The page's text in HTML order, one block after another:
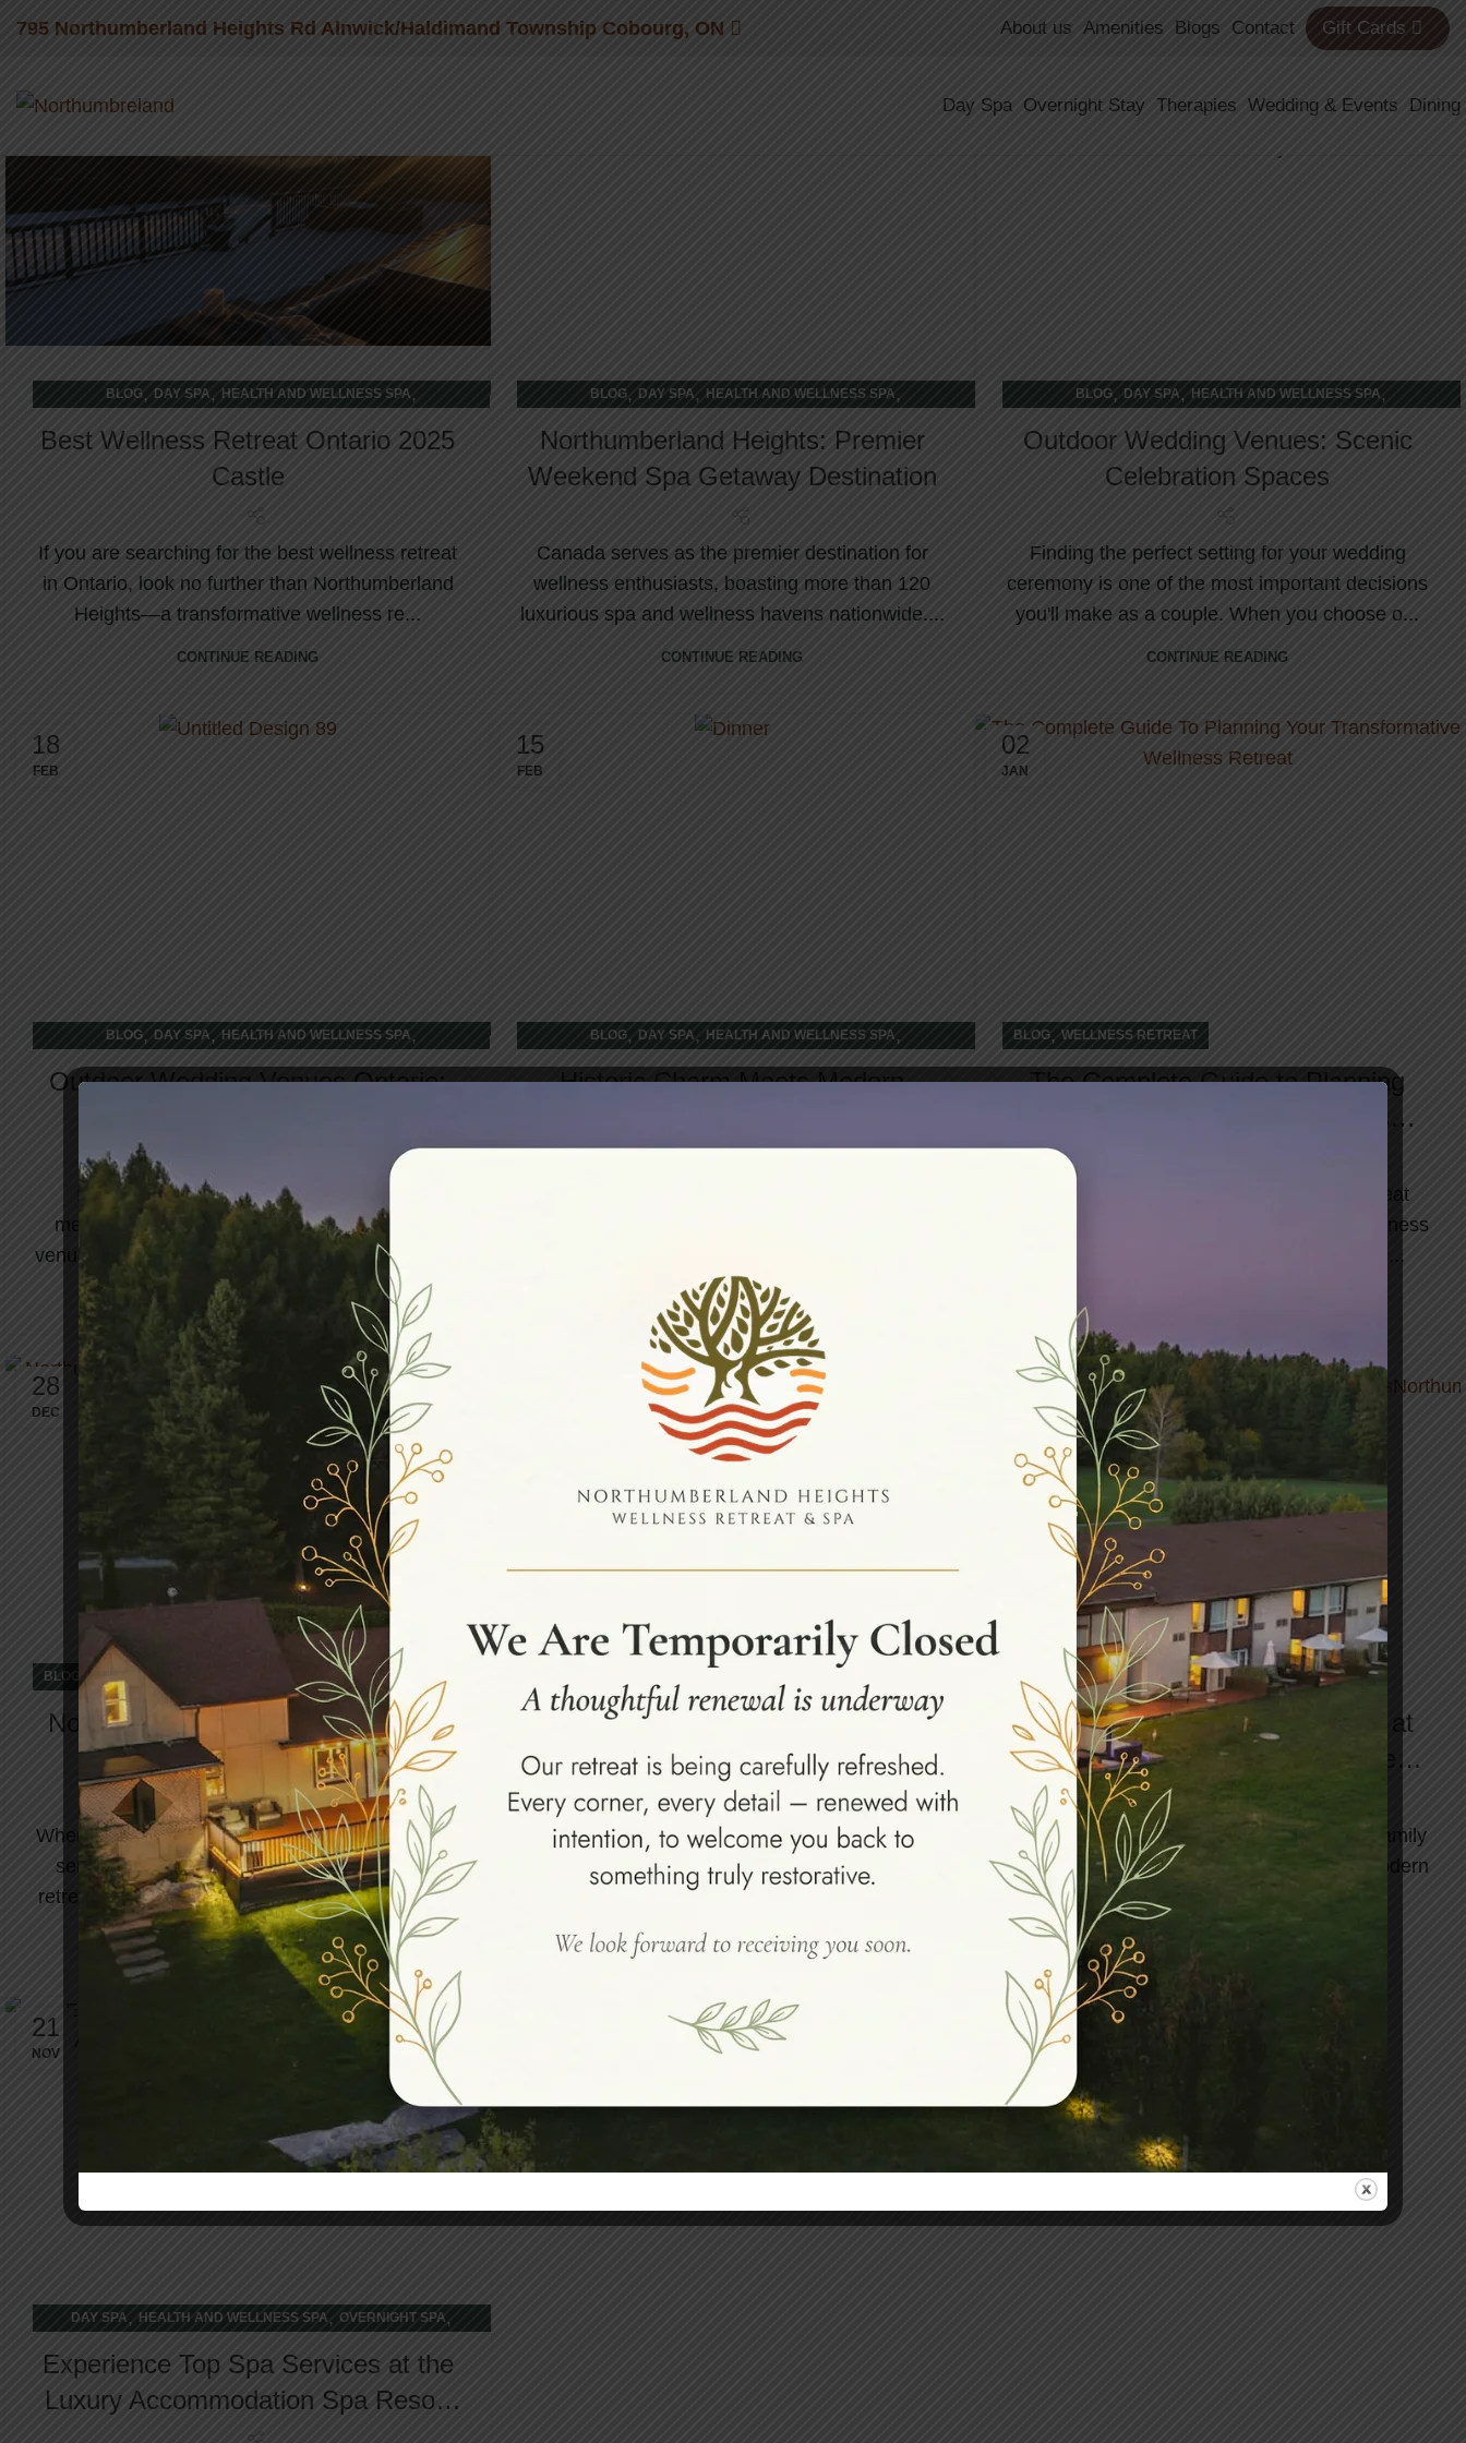
795 Northumberland Heights Rd Alnwick/Haldimand Township Cobourg, ON About us Amenities Blogs Contact Gift Cards
Day Spa Overnight Stay Therapies Wedding & Events Dining
wellness retreat
28
BLOG, DAY SPA, HEALTH AND WELLNESS SPA ,
Best Wellness Retreat Ontario 2025
Castle
If you are searching for the best wellness retreat
in Ontario, look no further than Northumberland
Heights—a transformative wellness re...
CONTINUE READING
BLOG, DAY SPA , HEALTH AND WELLNESS SPA,
Northumberland Heights: Premier
Weekend Spa Getaway Destination
Canada serves as the premier destination for
wellness enthusiasts, boasting more than 120
luxurious spa and wellness havens nationwide....
CONTINUE READING
21
BLOG, DAY SPA, HEALTH AND WELLNESS SPA ,
Outdoor Wedding Venues: Scenic
Celebration Spaces
Finding the perfect setting for your wedding
ceremony is one of the most important decisions
you'll make as a couple. When you choose o...
CONTINUE READING
18
FEB
BLOG, DAY SPA, HEALTH AND WELLNESS SPA ,
Outdoor Wedding Venues Ontario:
Planning a wedding is one of life's most
meaningful decisions, and choosing the right
venue sets the entire tone for your celebration. ...
CONTINUE READING
15
FEB
BLOG, DAY SPA , HEALTH AND WELLNESS SPA ,
Historic Charm Meets Modern
Port Hope’s Heritage Buildings
CONTINUE READING
02
JAN
BLOG, WELLNESS RETREAT
The Complete Guide to Planning
The demand for meaningful wellness retreat
experiences has grown exponentially. A wellness
retreat offer far more than a typical vacati...
28
DEC
BLOG , WELLNESS RETREAT
Northumberland Heights: The Best
Retreat in Canada Awaits to
Welcome You
When life becomes overwhelming and your body
sends signals of exhaustion, finding the best
retreat in Canada becomes more than a luxury...
CONTINUE READING
The Role of a Luxury Health and
Wellness Retreat in Achieving
Holistic Transition
In today's fast-paced world, achieving
sustainable wellness requires more than
occasional self-care rituals. A luxury health and
wellne...
CONTINUE READING
01
HEALTH AND WELLNESS SPA, WELLNESS RETREAT
Revive Your Personal Relations at
Northumberland Heights: The Best
Canadian Wellness Retreat
Life moves fast! Between work deadlines, family
responsibilities, and the constant hum of modern
living, our most important relationshi...
21
NOV
DAY SPA, HEALTH AND WELLNESS SPA , OVERNIGHT SPA,
Experience Top Spa Services at the
Luxury Accommodation Spa Resort
in Cobourg